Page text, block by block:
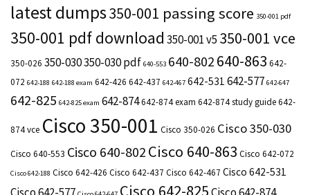
latest dumps350-001 passing score 350-001 pdf
350-001 pdf download 350-001 v5 350-001 vce
350-026 350-030350-030 pdf 640-553 640-802 640-863 642-
072 642-188 642-188 exam 642-426 642-437 642-467 642-531 642-577 642-647
642-825 642-825 exam 642-874642-874 exam 642-874 study guide642-
874 vce Cisco 350-001 Cisco 350-026 Cisco 350-030
Cisco 640-553 Cisco 640-802 Cisco 640-863 Cisco 642-072
Cisco 642-188 Cisco 642-426 Cisco 642-437 Cisco 642-467 Cisco 642-531
Cisco 642-825